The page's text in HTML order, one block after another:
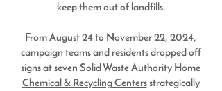
keep them out of landfills.
From August 24 to November 22, 2024,
campaign teams and residents dropped off
signs at seven Solid Waste Authority Home
Chemical & Recycling Centersstrategically